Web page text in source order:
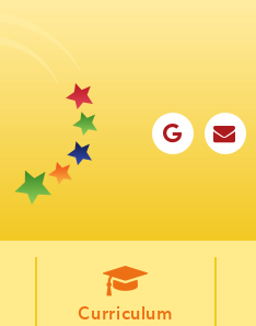
Curriculum